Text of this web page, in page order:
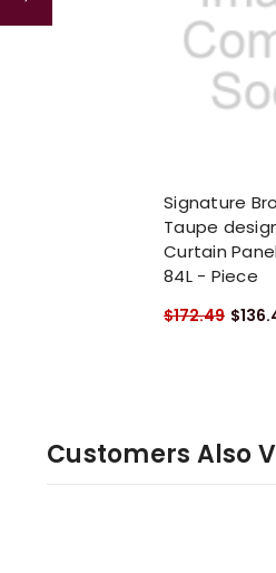
Signature
Taupe
Curtain
84L - Piece
$172.49
Customers Also